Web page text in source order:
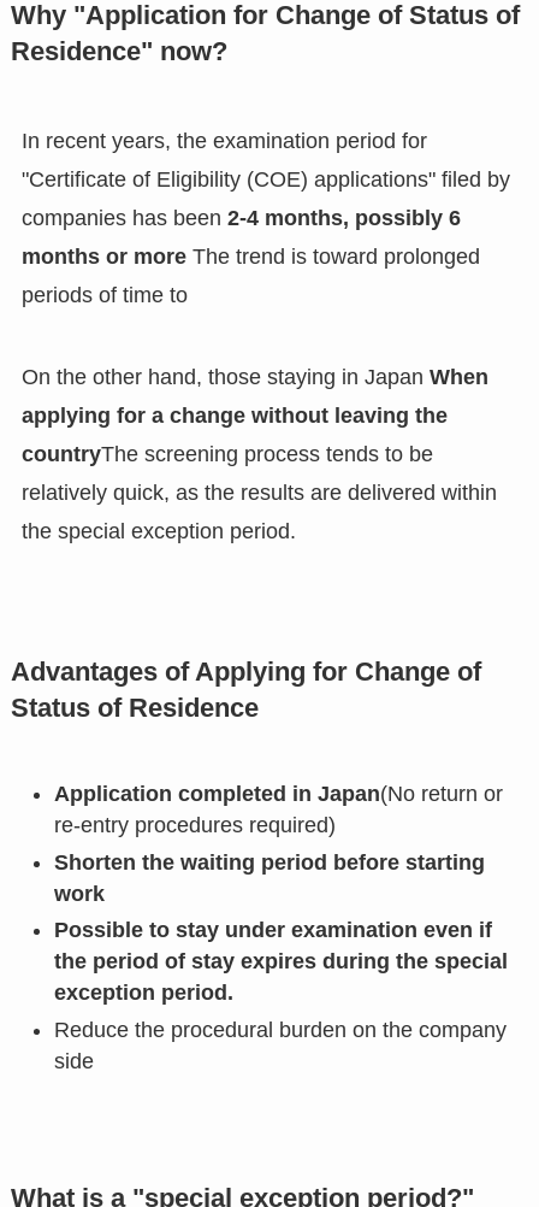
Why "Application for Change of Status of
Residence" now?
In recent years, the examination period for
"Certificate of Eligibility (COE) applications" filed by
companies has been 2-4 months, possibly 6
months or moreThe trend is toward prolonged
periods of time to
On the other hand, those staying in Japan When
applying for a change without leaving the
countryThe screening process tends to be
relatively quick, as the results are delivered within
the special exception period.
Advantages of Applying for Change of
Status of Residence
Application completed in Japan(No return or
re-entry procedures required)
Shorten the waiting period before starting
work
Possible to stay under examination even if
the period of stay expires during the special
exception period.
Reduce the procedural burden on the company
side
What is a "special exception period?"